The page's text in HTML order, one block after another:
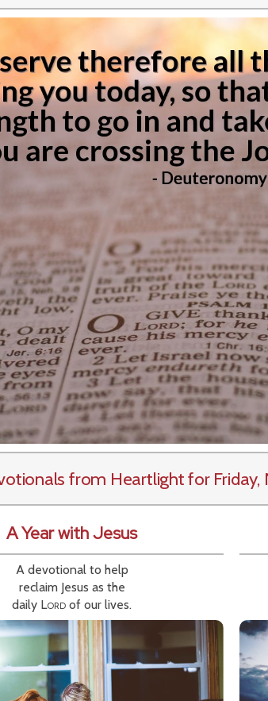
from Heartlightfor
A Year with Jesus
A devotional to help
reclaim Jesus as the
daily Lord of our lives.